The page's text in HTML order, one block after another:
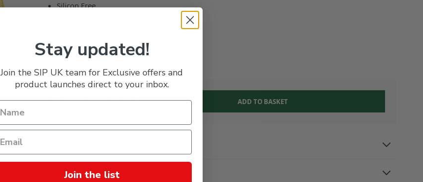
Silicon Free
£24.14
£20.12
ADD TO BASKET
Reviews
Stay updated!
Join the SIP UK team for Exclusive offers and
product launches direct to your inbox.
Join the list